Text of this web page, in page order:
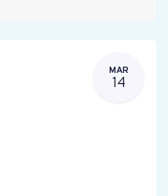
MAR
14